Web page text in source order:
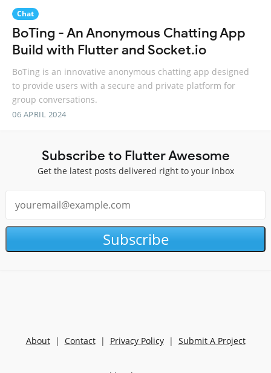
Chat
BoTing - An Anonymous Chatting App
Build with Flutter and Socket.io
BoTing is an innovative anonymous chatting app designed
to provide users with a secure and private platform for
group conversations.
06 APRIL 2024
Subscribe to Flutter Awesome
Get the latest posts delivered right to your inbox
Subscribe
About| Contact| Privacy Policy| Submit A Project